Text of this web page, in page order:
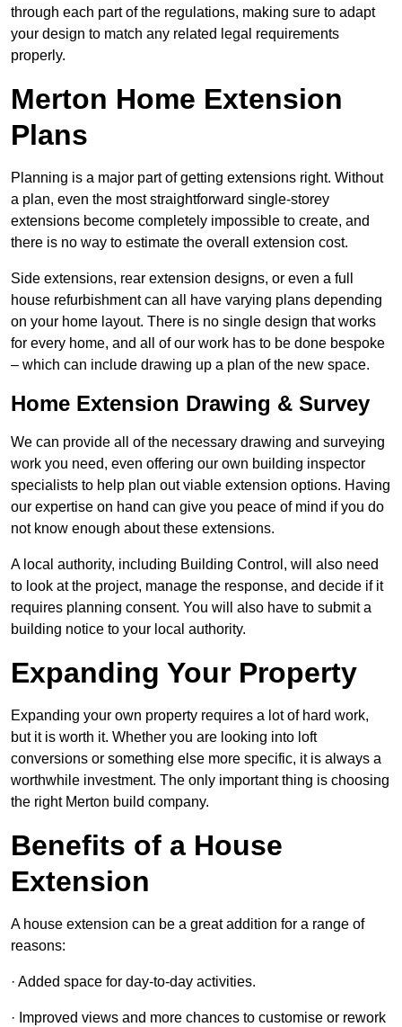
through each part of the regulations, making sure to adapt
your design to match any related legal requirements
properly.
Merton Home Extension
Plans
Planning is a major part of getting extensions right. Without
a plan, even the most straightforward single-storey
extensions become completely impossible to create, and
there is no way to estimate the overall extension cost.
Side extensions, rear extension designs, or even a full
house refurbishment can all have varying plans depending
on your home layout. There is no single design that works
for every home, and all of our work has to be done bespoke
– which can include drawing up a plan of the new space.
Home Extension Drawing & Survey
We can provide all of the necessary drawing and surveying
work you need, even offering our own building inspector
specialists to help plan out viable extension options. Having
our expertise on hand can give you peace of mind if you do
not know enough about these extensions.
A local authority, including Building Control, will also need
to look at the project, manage the response, and decide if it
requires planning consent. You will also have to submit a
building notice to your local authority.
Expanding Your Property
Expanding your own property requires a lot of hard work,
but it is worth it. Whether you are looking into loft
conversions or something else more specific, it is always a
worthwhile investment. The only important thing is choosing
the right Merton build company.
Benefits of a House
Extension
A house extension can be a great addition for a range of
reasons:
· Added space for day-to-day activities.
· Improved views and more chances to customise or rework